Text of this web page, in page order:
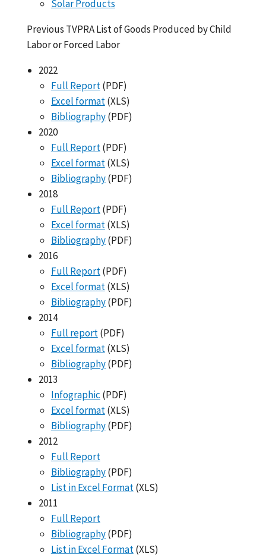
Solar Products
Previous TVPRA List of Goods Produced by Child
Labor or Forced Labor
2022
Full Report(PDF)
Excel format(XLS)
Bibliography(PDF)
2020
Full Report(PDF)
Excel format(XLS)
Bibliography(PDF)
2018
Full Report(PDF)
Excel format(XLS)
Bibliography(PDF)
2016
Full Report(PDF)
Excel format(XLS)
Bibliography(PDF)
2014
Full report(PDF)
Excel format(XLS)
Bibliography(PDF)
2013
Infographic (PDF)
Excel format(XLS)
Bibliography(PDF)
2012
Full Report
Bibliography(PDF)
List in Excel Format(XLS)
2011
Full Report
Bibliography(PDF)
List in Excel Format(XLS)